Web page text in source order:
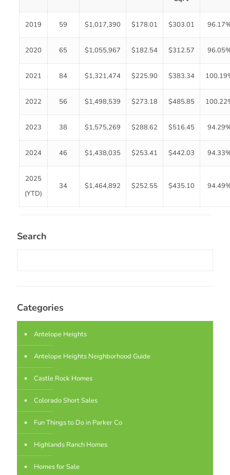
2019 59 $1,017,390 $178.01 $303.01
2020 65 $1,055,967 $182.54 $312.57
2021 84 $1,321,474 $225.90 $383.34
2022 56 $1,498,539 $273.18 $485.85
2023 38 $1,575,269 $288.62 $516.45
2024 46 $1,438,035 $253.41 $442.03
2025
(YTD)
34 $1,464,892 $252.55 $435.10
Search
Categories
Antelope Heights
Antelope Heights Neighborhood Guide
Castle Rock Homes
Colorado Short Sales
Fun Things to Do in Parker Co
Highlands Ranch Homes
Homes for Sale